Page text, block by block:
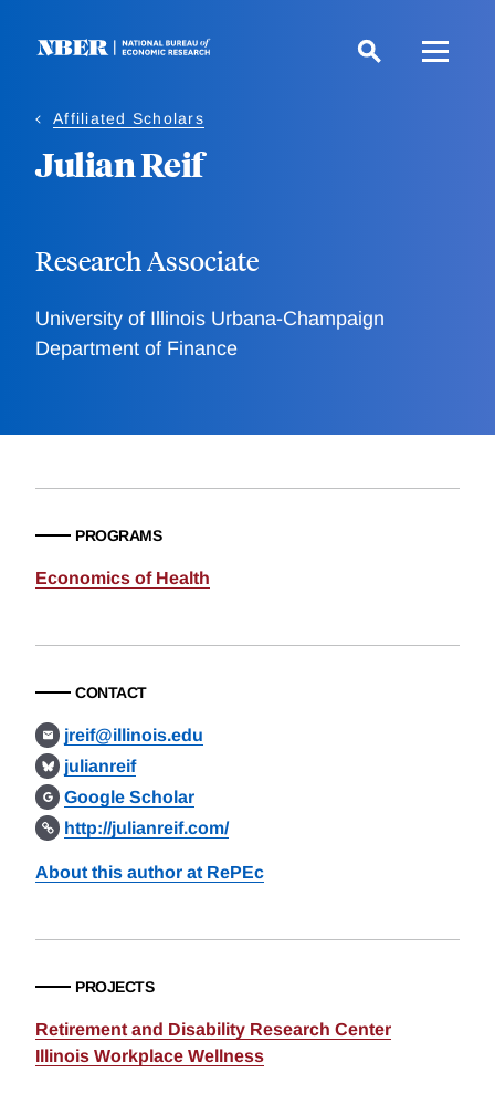
Affiliated Scholars
Julian Reif
Research Associate
University of Illinois Urbana-Champaign
Department of Finance
PROGRAMS
Economics of Health
CONTACT
jreif@illinois.edu
julianreif
Google Scholar
http://julianreif.com/
About this author at RePEc
PROJECTS
Retirement and Disability Research Center
Illinois Workplace Wellness